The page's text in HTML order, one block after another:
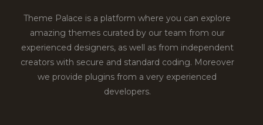
Theme Palace is a platform where you can explore
amazing themes curated by our team from our
experienced designers, as well as from independent
creators with secure and standard coding. Moreover
we provide plugins from a very experienced
developers.